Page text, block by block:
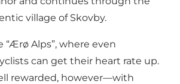
village of Skovby.
“Ærø Alps”, where even
can get their heart rate up.
rewarded, however—with